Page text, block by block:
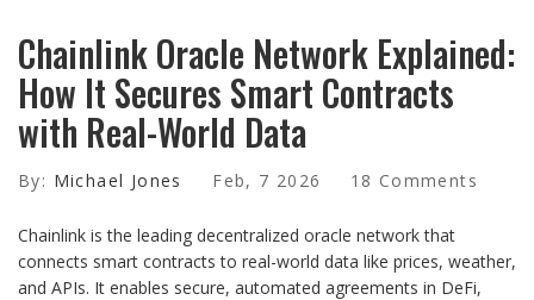
Chainlink Oracle Network Explained:
How It Secures Smart Contracts
with Real-World Data
By: Michael Jones Feb, 7 2026 18 Comments
Chainlink is the leading decentralized oracle network that
connects smart contracts to real-world data like prices, weather,
and APIs. It enables secure, automated agreements in DeFi,